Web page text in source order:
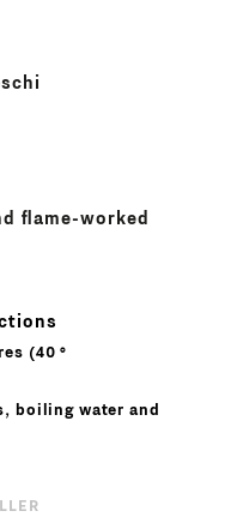
flame-worked
(40 °
boiling water and